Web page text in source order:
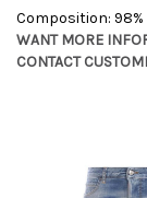
Composition:
WANT MORE
CONTACT